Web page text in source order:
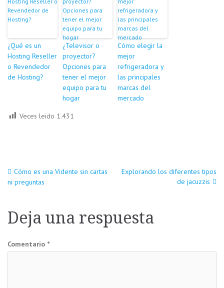
¿Qué es un
Hosting Reseller
o Revendedor
de Hosting?
¿Televisor o
proyector?
Opciones para
tener el mejor
equipo para tu
hogar
Cómo elegir la
mejor
refrigeradora y
las principales
marcas del
mercado
Veces leido 1.431
Navegación
entradas
Cómo es una Vidente sin cartas
ni preguntas
Explorando los diferentes tipos
de jacuzzis
Deja una respuesta
Comentario *